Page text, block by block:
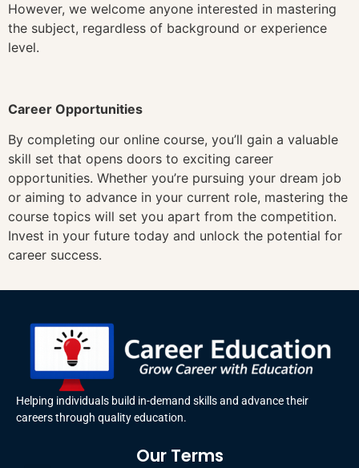
However, we welcome anyone interested in mastering
the subject, regardless of background or experience
level.
Career Opportunities
By completing our online course, you’ll gain a valuable
skill set that opens doors to exciting career
opportunities. Whether you’re pursuing your dream job
or aiming to advance in your current role, mastering the
course topics will set you apart from the competition.
Invest in your future today and unlock the potential for
career success.
Helping individuals build in-demand skills and advance their
careers through quality education.
Our Terms